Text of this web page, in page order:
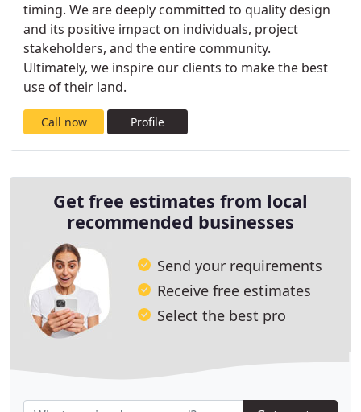
timing. We are deeply committed to quality design
and its positive impact on individuals, project
stakeholders, and the entire community.
Ultimately, we inspire our clients to make the best
use of their land.
Call now Profile
Get free estimates from local
recommended businesses
Send your requirements
Receive free estimates
Select the best pro